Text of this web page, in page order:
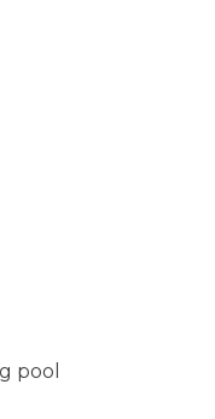
pool